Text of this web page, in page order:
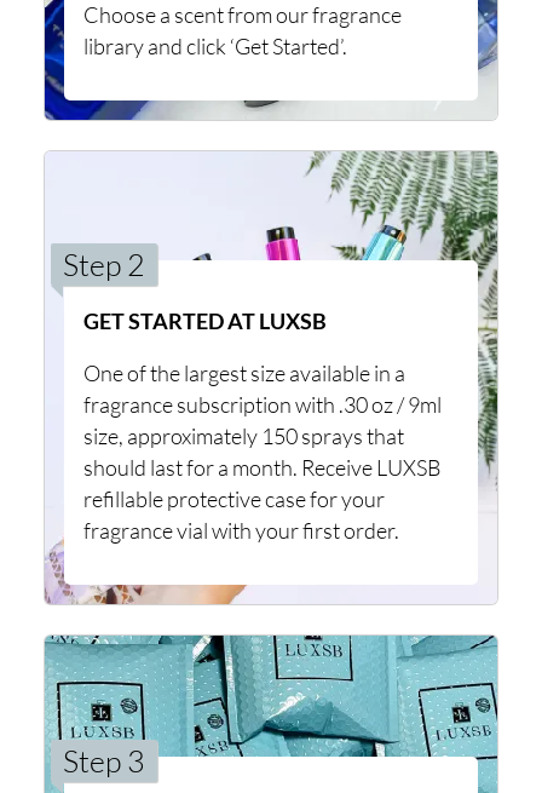
Choose a scent from our fragrance
library and click ‘Get Started’.
Step 2
GET STARTED AT LUXSB
One of the largest size available in a
fragrance subscription with .30 oz / 9ml
size, approximately 150 sprays that
should last for a month. Receive LUXSB
refillable protective case for your
fragrance vial with your first order.
Step 3